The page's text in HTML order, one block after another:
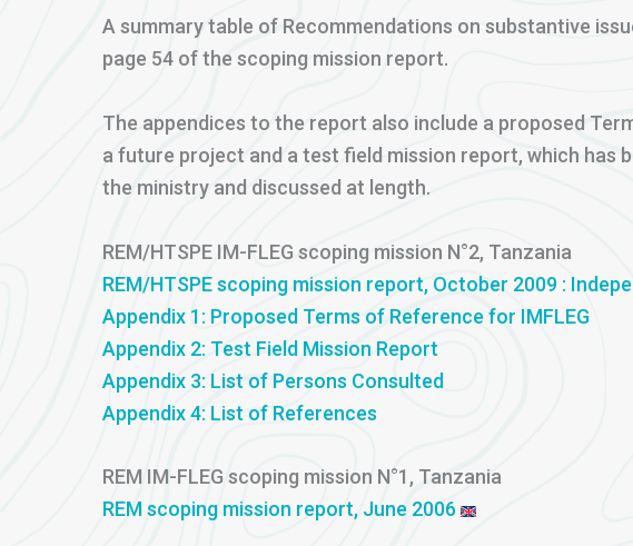
A summary table of Recommendations on substantive
page 54 of the scoping mission report.
The appendices to the report also include a proposed
a future project and a test field mission report, which has
the ministry and discussed at length.
REM/HTSPE IM-FLEG scoping mission N°2, Tanzania
REM/HTSPE scoping mission report, October 2009 :
Appendix 1: Proposed Terms of Reference for IMFLEG
Appendix 2: Test Field Mission Report
Appendix 3: List of Persons Consulted
Appendix 4: List of References
REM IM-FLEG scoping mission N°1, Tanzania
REM scoping mission report, June 2006